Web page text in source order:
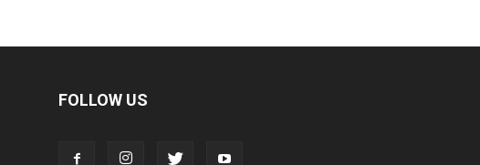
FOLLOW US